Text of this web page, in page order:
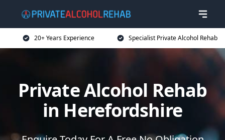
20+ Years Experience Specialist Private Alcohol Rehab
Private Alcohol Rehab
in Herefordshire